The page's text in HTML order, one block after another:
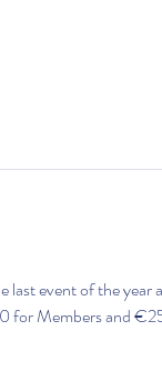
event of the
for Members and